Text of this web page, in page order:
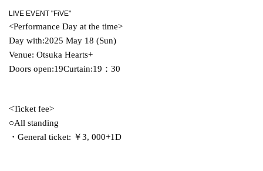
LIVE EVENT "FiVE"
<Performance Day at the time>
Day with:2025 May 18 (Sun)
Venue: Otsuka Hearts+
Doors open:19Curtain:19 ：30
<Ticket fee>
○All standing
・General ticket: ￥3, 000+1D